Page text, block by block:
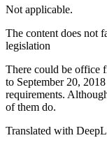
Not applicable.
The content does not
legislation
There could be office
to September 20,
requirements.
of them do.
Translated with